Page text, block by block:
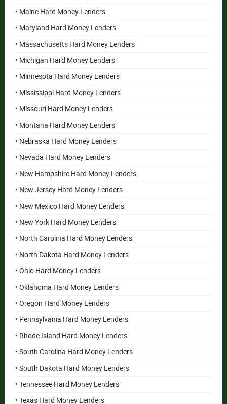
• Maine Hard Money Lenders
• Maryland Hard Money Lenders
• Massachusetts Hard Money Lenders
• Michigan Hard Money Lenders
• Minnesota Hard Money Lenders
• Mississippi Hard Money Lenders
• Missouri Hard Money Lenders
• Montana Hard Money Lenders
• Nebraska Hard Money Lenders
• Nevada Hard Money Lenders
• New Hampshire Hard Money Lenders
• New Jersey Hard Money Lenders
• New Mexico Hard Money Lenders
• New York Hard Money Lenders
• North Carolina Hard Money Lenders
• North Dakota Hard Money Lenders
• Ohio Hard Money Lenders
• Oklahoma Hard Money Lenders
• Oregon Hard Money Lenders
• Pennsylvania Hard Money Lenders
• Rhode Island Hard Money Lenders
• South Carolina Hard Money Lenders
• South Dakota Hard Money Lenders
• Tennessee Hard Money Lenders
• Texas Hard Money Lenders